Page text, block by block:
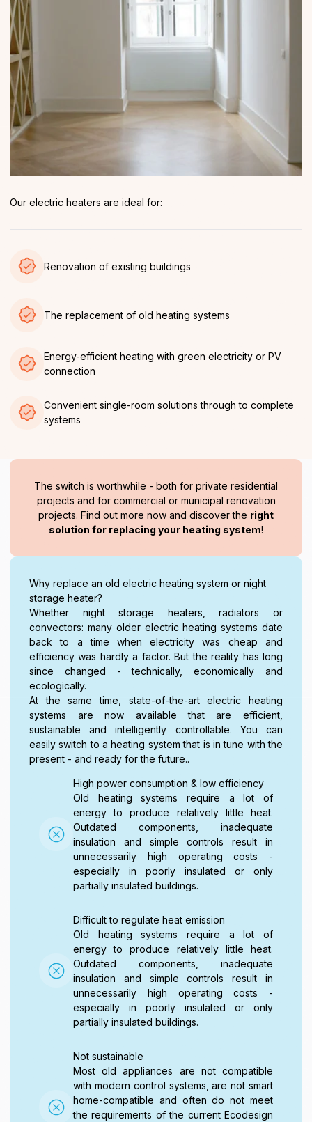
Our electric heaters are ideal for:
Renovation of existing buildings
The replacement of old heating systems
Energy-efficient heating with green electricity or PV
connection
Convenient single-room solutions through to complete
systems
The switch is worthwhile - both for private residential
projects and for commercial or municipal renovation
projects. Find out more now and discover the right
solution for replacing your heating system!
Why replace an old electric heating system or night
storage heater?
Whether night storage heaters, radiators or
convectors: many older electric heating systems date
back to a time when electricity was cheap and
efficiency was hardly a factor. But the reality has long
since changed - technically, economically and
ecologically.
At the same time, state-of-the-art electric heating
systems are now available that are efficient,
sustainable and intelligently controllable. You can
easily switch to a heating system that is in tune with the
present - and ready for the future..
High power consumption & low efficiency
Old heating systems require a lot of
energy to produce relatively little heat.
Outdated components, inadequate
insulation and simple controls result in
unnecessarily high operating costs -
especially in poorly insulated or only
partially insulated buildings.
Difficult to regulate heat emission
Old heating systems require a lot of
energy to produce relatively little heat.
Outdated components, inadequate
insulation and simple controls result in
unnecessarily high operating costs -
especially in poorly insulated or only
partially insulated buildings.
Not sustainable
Most old appliances are not compatible
with modern control systems, are not smart
home-compatible and often do not meet
the requirements of the current Ecodesign